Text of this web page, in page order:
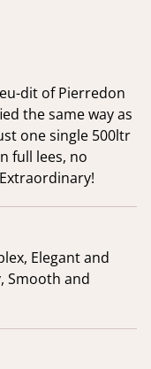
dit of Pierredon
the same way as
one single 500ltr
full lees, no
Elegant and
Smooth and